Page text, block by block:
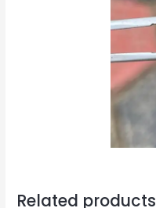
Related products